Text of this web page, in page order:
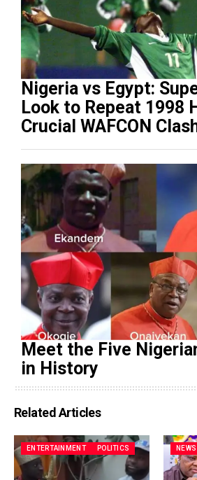
Nigeria vs Egypt:
Look to Repeat 1998
Crucial WAFCON
Meet the Five
in History
Related Articles
ENTERTAINMENT POLITICS NEWS